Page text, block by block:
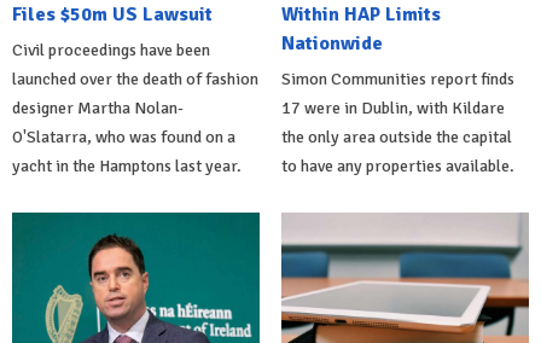
Files $50m US Lawsuit
Civil proceedings have been
launched over the death of fashion
designer Martha Nolan-
O'Slatarra, who was found on a
yacht in the Hamptons last year.
Within HAP Limits
Nationwide
Simon Communities report finds
17 were in Dublin, with Kildare
the only area outside the capital
to have any properties available.